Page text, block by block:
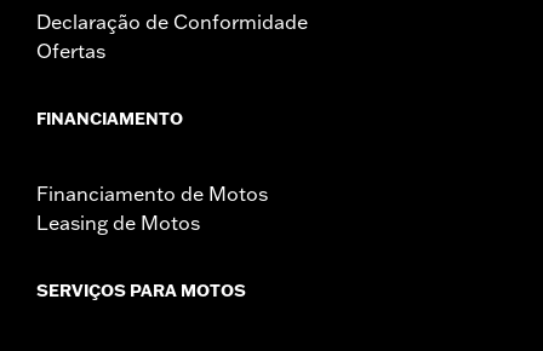
Declaração de Conformidade
Ofertas
FINANCIAMENTO
Financiamento de Motos
Leasing de Motos
SERVIÇOS PARA MOTOS